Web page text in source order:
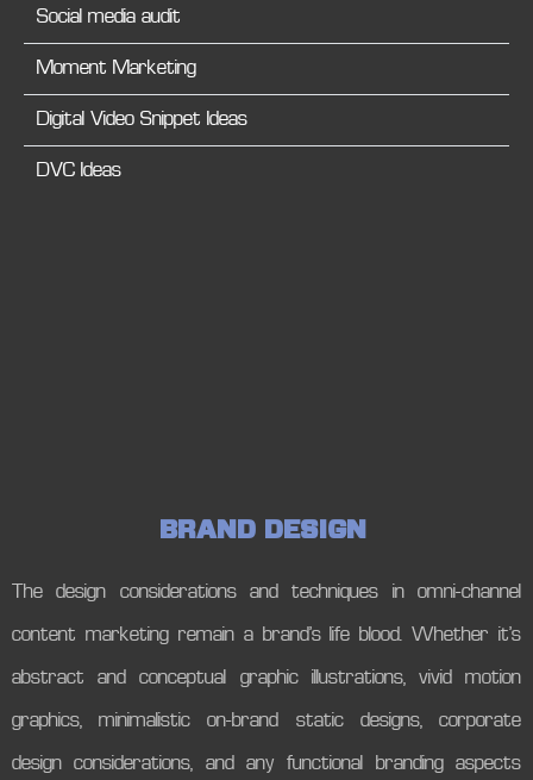
Social media audit
Moment Marketing
Digital Video Snippet Ideas
DVC Ideas
BRAN D DESI GN
The design considerations and techniques in omni-channel
content marketing remain a brand’s life blood. Whether it’s
abstract and conceptual graphic illustrations, vivid motion
graphics, minimalistic on-brand static designs, corporate
design considerations, and any functional branding aspects